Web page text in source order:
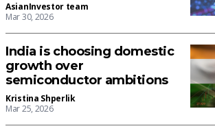
AsianInvestor team
Mar 30, 2026
India is choosing domestic
growth over
semiconductor ambitions
Kristina Shperlik
Mar 25, 2026